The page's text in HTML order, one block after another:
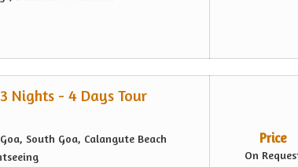
Nights - 4 Days Tour
South Goa, Calangute Beach
Price
On